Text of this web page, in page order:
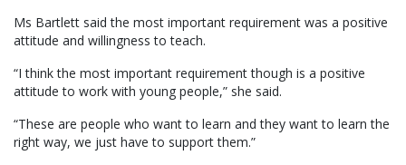
Ms Bartlett said the most important requirement was a positive
attitude and willingness to teach.
“I think the most important requirement though is a positive
attitude to work with young people,” she said.
“These are people who want to learn and they want to learn the
right way, we just have to support them.”